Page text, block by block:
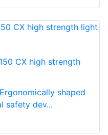
CX high strength
shaped
safety dev...